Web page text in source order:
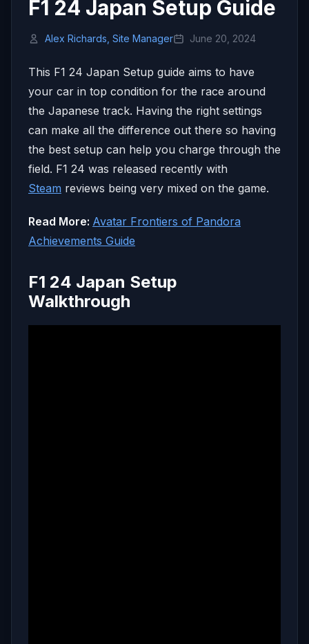
F1 24 Japan Setup Guide
Alex Richards, Site Manager June 20, 2024
This F1 24 Japan Setup guide aims to have
your car in top condition for the race around
the Japanese track. Having the right settings
can make all the difference out there so having
the best setup can help you charge through the
field. F1 24 was released recently with
Steam reviews being very mixed on the game.
Read More: Avatar Frontiers of Pandora
Achievements Guide
F1 24 Japan Setup
Walkthrough